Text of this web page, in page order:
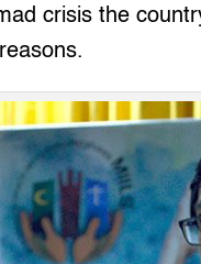
crisis the